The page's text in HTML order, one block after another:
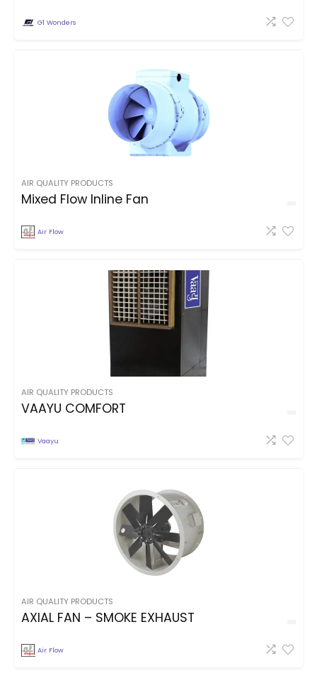
G1 Wonders
AIR QUALITY PRODUCTS
Mixed Flow Inline Fan
Air Flow
AIR QUALITY PRODUCTS
VAAYU COMFORT
Vaayu
AIR QUALITY PRODUCTS
AXIAL FAN – SMOKE EXHAUST
Air Flow